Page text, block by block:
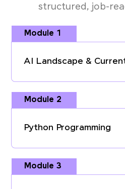
structured, job-
Module 1
AI Landscape &
Module 2
Python Programming
Module 3